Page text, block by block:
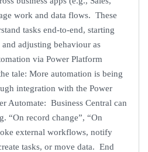
work and data flows. These
tasks end-to-end, starting
adjusting behaviour as
via Power Platform
tale: More automation is being
integration with the Power
Automate: Business Central can
“On record change”, “On
external workflows, notify
tasks, or move data. End